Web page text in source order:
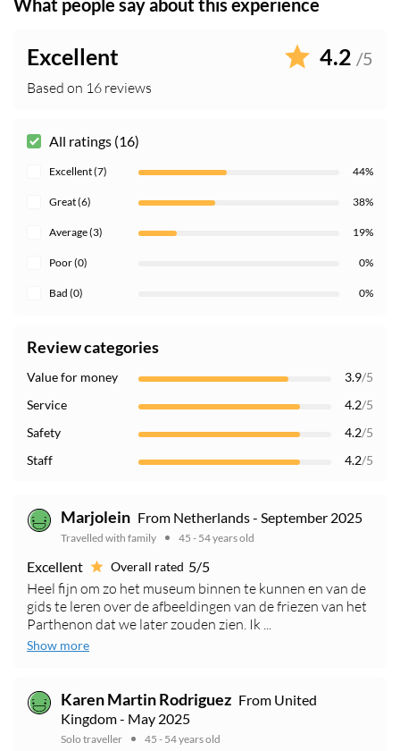
What people say about this experience
Excellent 4.2 /5
Based on 16 reviews
All ratings (16)
Excellent (7) 44%
Great (6) 38%
Average (3) 19%
Poor (0) 0%
Bad (0) 0%
Review categories
Value for money 3.9/5
Service
4.2/5
Safety
4.2/5
Staff
4.2/5
Marjolein From Netherlands - September 2025
Travelled with family 45 - 54 years old
Excellent Overall rated 5/5
Heel fijn om zo het museum binnen te kunnen en van de
gids te leren over de afbeeldingen van de friezen van het
Parthenon dat we later zouden zien. Ik ...
Show more
Karen Martin Rodriguez From United
Kingdom - May 2025
Solo traveller 45 - 54 years old